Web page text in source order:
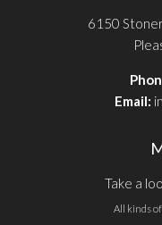
6150
Email:
Take a
All kinds